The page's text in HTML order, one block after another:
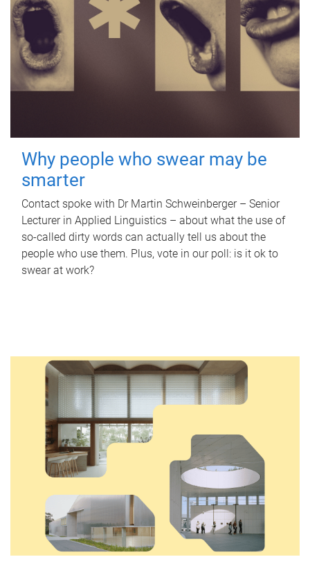
Why people who swear may be
smarter
Contact spoke with Dr Martin Schweinberger – Senior
Lecturer in Applied Linguistics – about what the use of
so-called dirty words can actually tell us about the
people who use them. Plus, vote in our poll: is it ok to
swear at work?